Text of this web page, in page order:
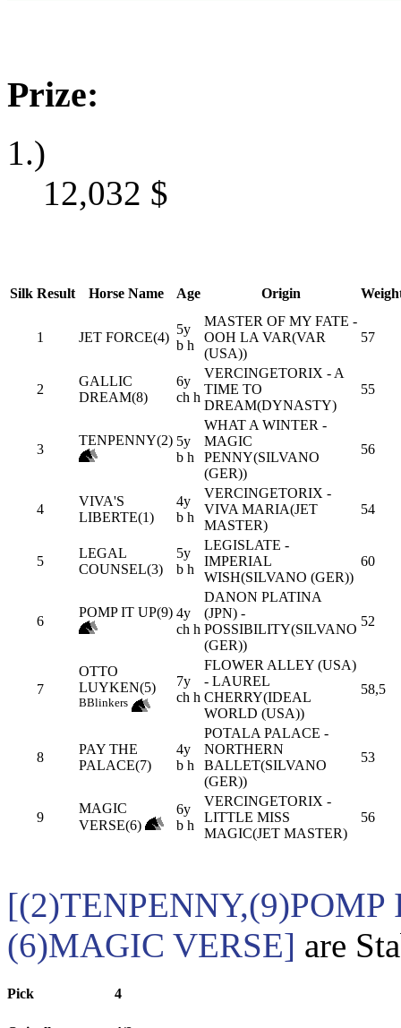
Prize:
1.)
12,032 $
Silk Result Horse Name Age Origin
1 JET FORCE(4)
5y
b h
MASTER OF MY FATE -
OOH LA VAR(VAR
(USA))
57
2
GALLIC
DREAM(8)
6y
ch h
VERCINGETORIX - A
TIME TO
DREAM(DYNASTY)
55
3
TENPENNY(2) 5y
b h
WHAT A WINTER -
MAGIC
PENNY(SILVANO
(GER))
56
4
VIVA'S
LIBERTE(1)
4y
b h
VERCINGETORIX -
VIVA MARIA(JET
MASTER)
54
5
LEGAL
COUNSEL(3)
5y
b h
LEGISLATE -
IMPERIAL
WISH(SILVANO (GER))
60
6
POMP IT UP(9) 4y
ch h
DANON PLATINA
(JPN) -
POSSIBILITY(SILVANO
(GER))
52
7
OTTO
LUYKEN(5)
BBlinkers
7y
ch h
FLOWER ALLEY (USA)
- LAUREL
CHERRY(IDEAL
WORLD (USA))
58,5
8
PAY THE
PALACE(7)
4y
b h
POTALA PALACE -
NORTHERN
BALLET(SILVANO
(GER))
53
9
MAGIC
VERSE(6)
6y
b h
VERCINGETORIX -
LITTLE MISS
MAGIC(JET MASTER)
56
(6)MAGIC VERSE] are
Pick 4